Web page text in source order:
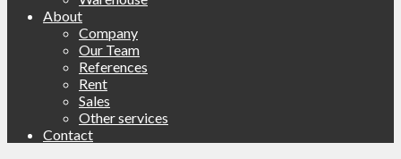
About
Company
Our Team
References
Rent
Sales
Other services
Contact